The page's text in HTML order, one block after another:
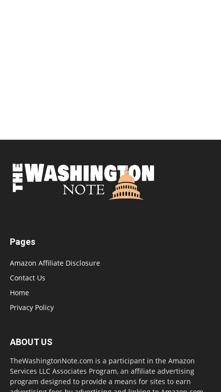
Pages
Amazon Affiliate Disclosure
Contact Us
Home
Privacy Policy
ABOUT US
TheWashingtonNote.com is a participant in the Amazon
Services LLC Associates Program, an affiliate advertising
program designed to provide a means for sites to earn